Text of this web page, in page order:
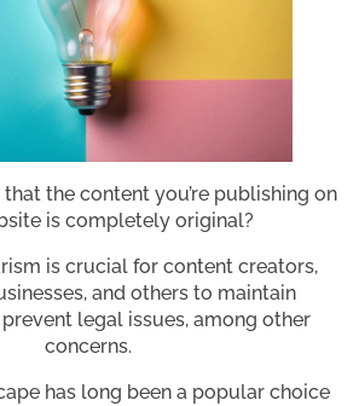
the content you’re publishing on
is completely original?
is crucial for content creators,
and others to maintain
legal issues, among other
concerns.
has long been a popular choice